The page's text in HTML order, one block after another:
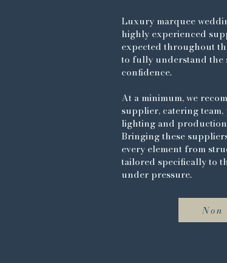
Luxury marquee
highly experienced
expected throughout
to fully understand the
confidence.
At a minimum, we
supplier, catering
lighting and
Bringing these
every element from
tailored specifically to
under pressure.